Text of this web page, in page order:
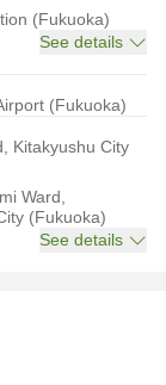
(Fukuoka)
See details
(Fukuoka)
Kitakyushu City
Ward,
(Fukuoka)
See details